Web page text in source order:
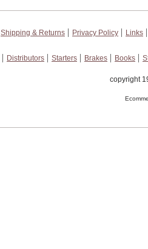
Shipping & Returns Privacy Policy
Links
Distributors Starters Brakes Books
copyright